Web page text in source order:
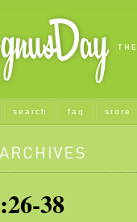
search faq store
38